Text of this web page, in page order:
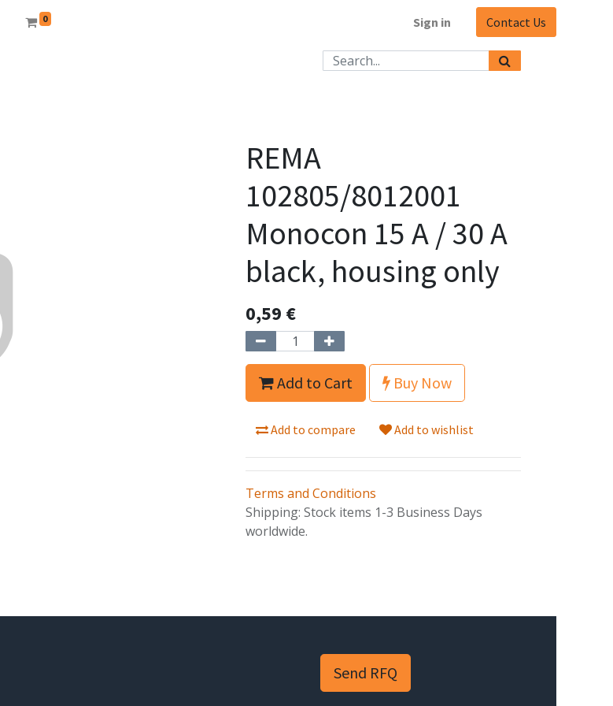
0 Sign in Contact Us
REMA
102805/8012001
Monocon 15 A / 30 A
black, housing only
0,59 €
Add to Cart Buy Now
Add to compare Add to wishlist
Terms and Conditions
Shipping: Stock items 1-3 Business Days
worldwide.
Send RFQ